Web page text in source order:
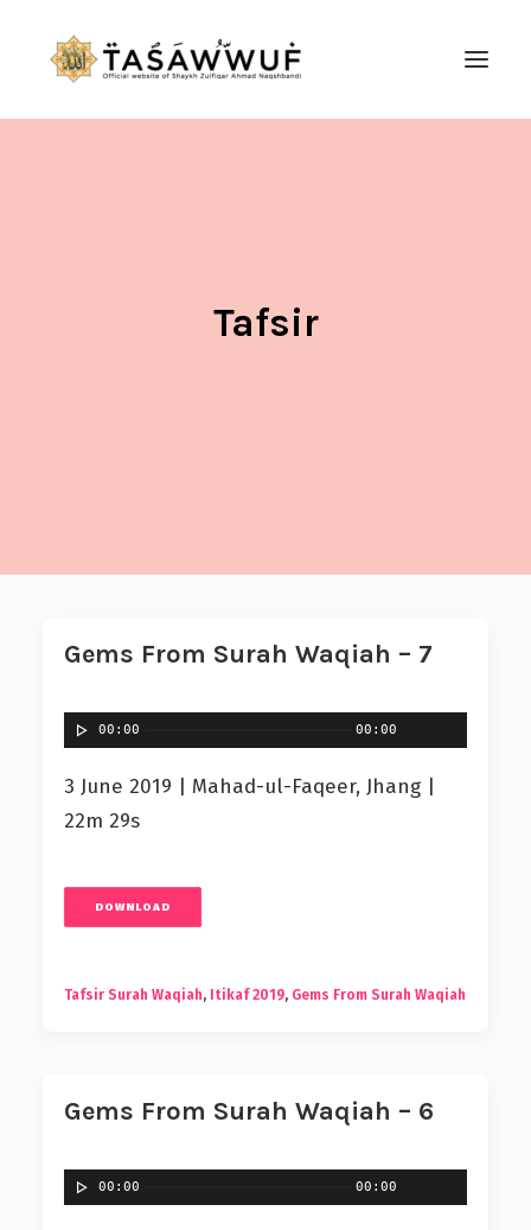
Tafsir
Gems From Surah Waqiah – 7
00:00 00:00
3 June 2019 | Mahad-ul-Faqeer, Jhang |
22m 29s
DOWNLOAD
Tafsir Surah Waqiah, Itikaf 2019, Gems From Surah Waqiah
Gems From Surah Waqiah – 6
00:00 00:00